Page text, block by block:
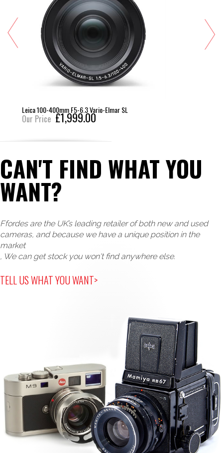
Leica 100-400mm F5-6.3 Vario-Elmar SL
Our Price £1,999.00
CAN'T FIND WHAT YOU
WANT?
Ffordes are the UK’s leading retailer of both new and used
cameras, and because we have a unique position in the
market
, We can get stock you won't find anywhere else.
TELL US WHAT YOU WANT>